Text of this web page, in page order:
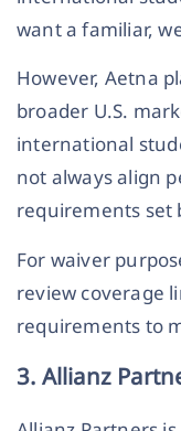
want a familiar,
However, Aetna
broader U.S.
international
not always align
requirements set
For waiver
review coverage
requirements to
3. Allianz